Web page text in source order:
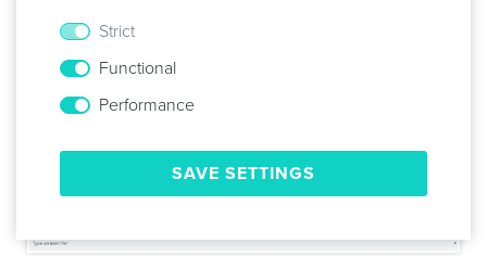
Then simply search and select up to 10 push devices,
using the following field:
Strict
Functional
Performance
SAVE SETTINGS